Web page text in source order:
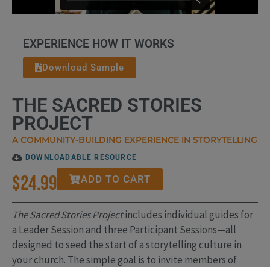
EXPERIENCE HOW IT WORKS
Download Sample
THE SACRED STORIES
PROJECT
A COMMUNITY-BUILDING EXPERIENCE IN STORYTELLING
DOWNLOADABLE RESOURCE
$24.99 ADD TO CART
The Sacred Stories Projectincludes individual guides for
a Leader Session and three Participant Sessions—all
designed to seed the start of a storytelling culture in
your church. The simple goal is to invite members of